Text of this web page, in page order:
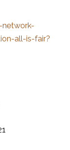
all-is-fair?